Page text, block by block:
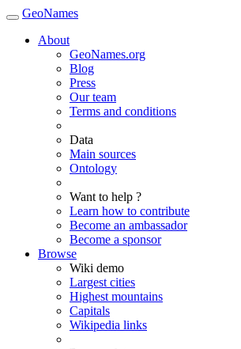
GeoNames
About
GeoNames.org
Blog
Press
Our team
Terms and conditions
Data
Main sources
Ontology
Want to help ?
Learn how to contribute
Become an ambassador
Become a sponsor
Browse
Wiki demo
Largest cities
Highest mountains
Capitals
Wikipedia links